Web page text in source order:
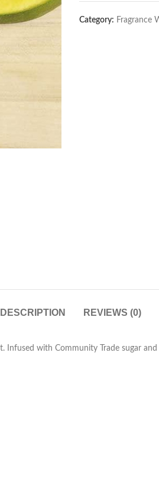
Category: Fragrance
DESCRIPTION REVIEWS (0)
with Community Trade sugar